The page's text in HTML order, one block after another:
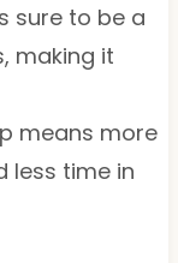
sure to be a
making it
means more
less time in